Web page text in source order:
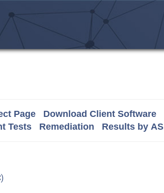
Page Download Client Software
Tests Remediation Results by AS